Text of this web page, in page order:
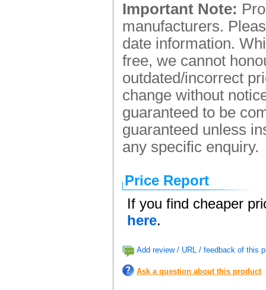
Important Note:
manufacturers.
date information.
free, we cannot
outdated/incorrect
change without
guaranteed to be
guaranteed unless
any specific enquiry.
Price Report
If you find cheaper
here.
Add review / URL / feedback of this
Ask a question about this product